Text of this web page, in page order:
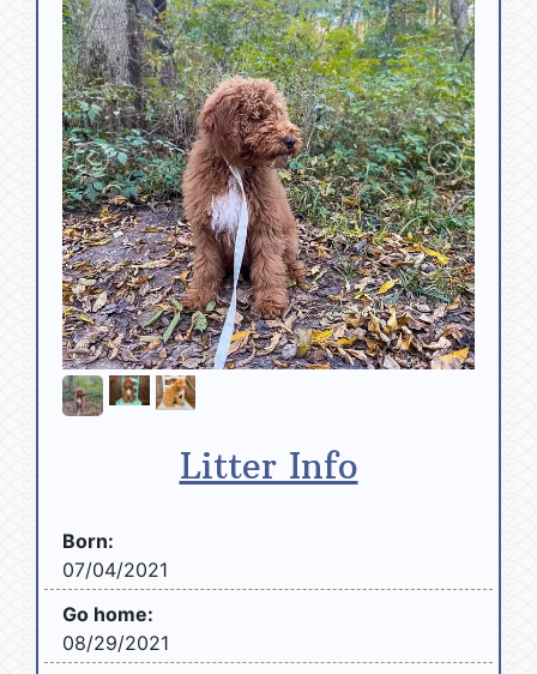
Litter Info
Born:
07/04/2021
Go home:
08/29/2021